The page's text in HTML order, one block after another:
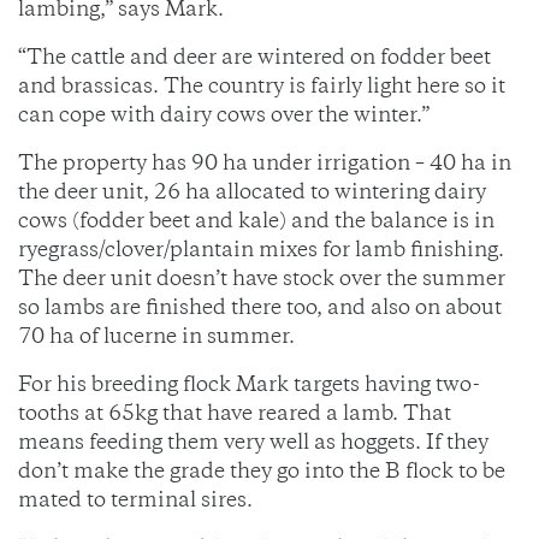
lambing,” says Mark.
“The cattle and deer are wintered on fodder beet
and brassicas. The country is fairly light here so it
can cope with dairy cows over the winter.”
The property has 90 ha under irrigation – 40 ha in
the deer unit, 26 ha allocated to wintering dairy
cows (fodder beet and kale) and the balance is in
ryegrass/clover/plantain mixes for lamb finishing.
The deer unit doesn’t have stock over the summer
so lambs are finished there too, and also on about
70 ha of lucerne in summer.
For his breeding flock Mark targets having two-
tooths at 65kg that have reared a lamb. That
means feeding them very well as hoggets. If they
don’t make the grade they go into the B flock to be
mated to terminal sires.